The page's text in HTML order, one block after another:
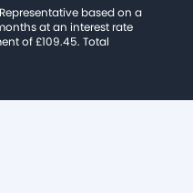
Representative based on a
at an interest rate
of £109.45. Total